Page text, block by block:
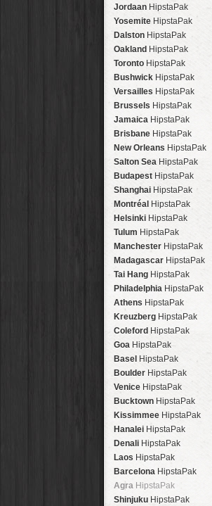
Jordaan HipstaPak
Yosemite HipstaPak
Dalston HipstaPak
Oakland HipstaPak
Toronto HipstaPak
Bushwick HipstaPak
Versailles HipstaPak
Brussels HipstaPak
Jamaica HipstaPak
Brisbane HipstaPak
New Orleans HipstaPak
Salton Sea HipstaPak
Budapest HipstaPak
Shanghai HipstaPak
Montréal HipstaPak
Helsinki HipstaPak
Tulum HipstaPak
Manchester HipstaPak
Madagascar HipstaPak
Tai Hang HipstaPak
Philadelphia HipstaPak
Athens HipstaPak
Kreuzberg HipstaPak
Coleford HipstaPak
Goa HipstaPak
Basel HipstaPak
Boulder HipstaPak
Venice HipstaPak
Bucktown HipstaPak
Kissimmee HipstaPak
Hanalei HipstaPak
Denali HipstaPak
Laos HipstaPak
Barcelona HipstaPak
Agra HipstaPak
Shinjuku HipstaPak